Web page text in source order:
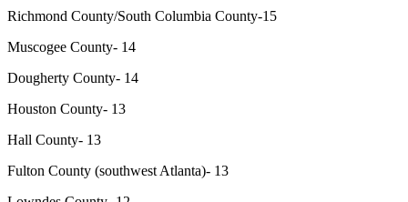
Richmond County/South Columbia County-15
Muscogee County- 14
Dougherty County- 14
Houston County- 13
Hall County- 13
Fulton County (southwest Atlanta)- 13